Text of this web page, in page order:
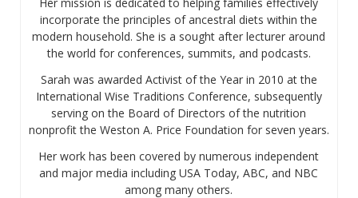
incorporate the principles of ancestral diets within the
modern household. She is a sought after lecturer around
the world for conferences, summits, and podcasts.
Sarah was awarded Activist of the Year in 2010 at the
International Wise Traditions Conference, subsequently
serving on the Board of Directors of the nutrition
nonprofit the Weston A. Price Foundation for seven years.
Her work has been covered by numerous independent
and major media including USA Today, ABC, and NBC
among many others.